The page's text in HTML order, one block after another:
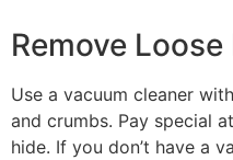
Remove
Use a vacuum cleaner
and crumbs. Pay special
hide. If you don’t have a